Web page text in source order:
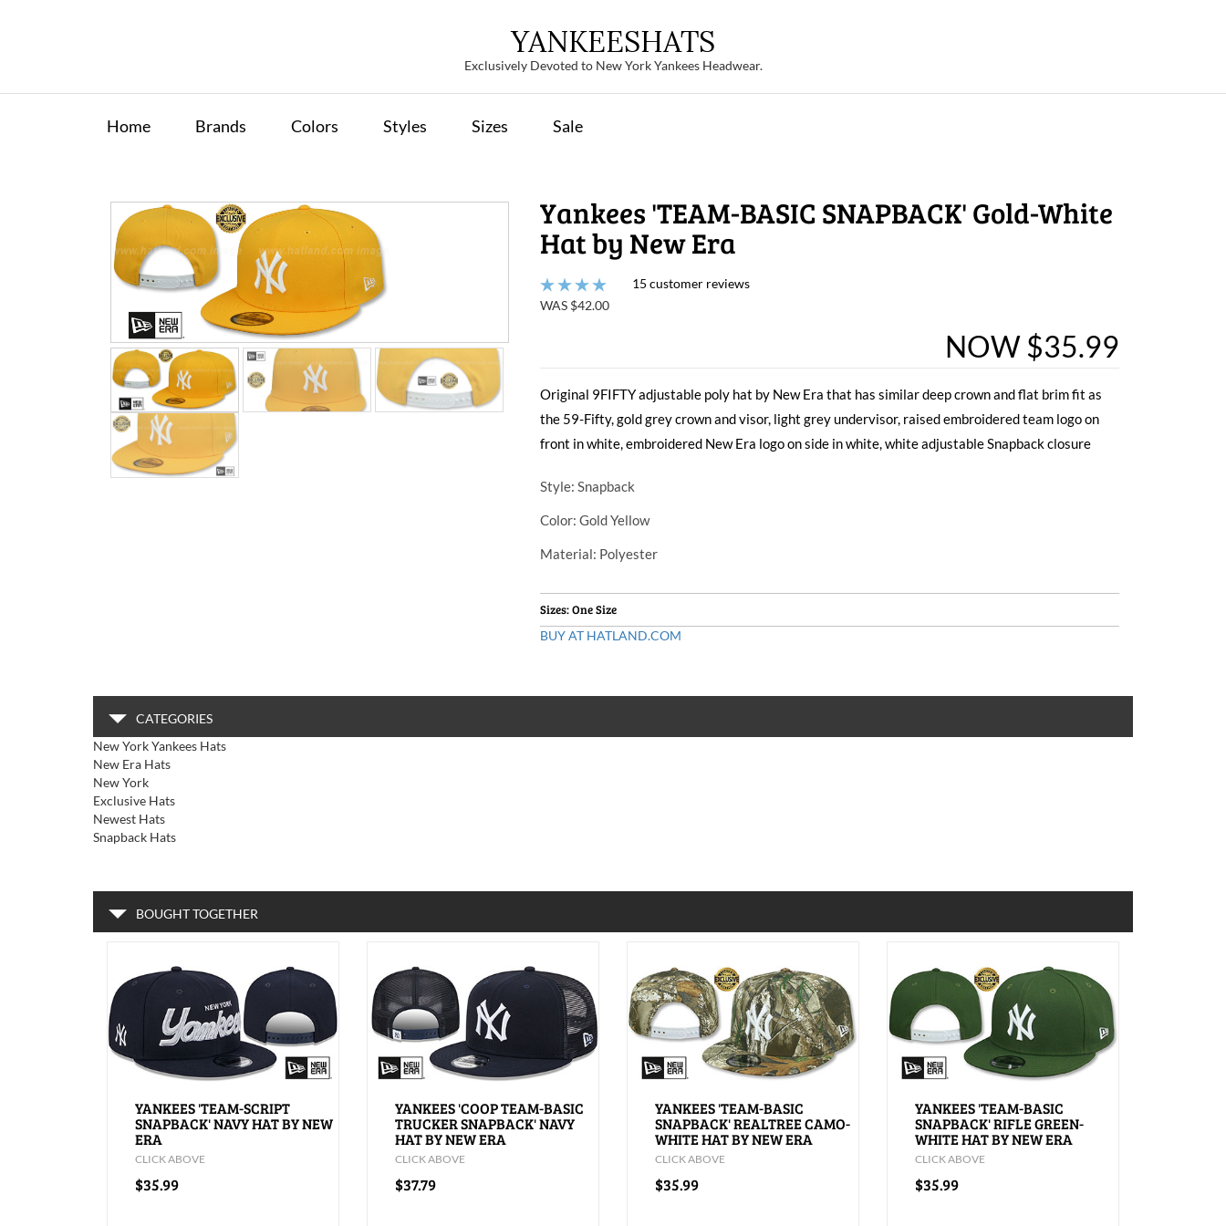
YANKEESHATS
Exclusively Devoted to New York Yankees Headwear.
Home Brands Colors Styles Sizes Sale
Yankees 'TEAM-BASIC SNAPBACK' Gold-White
Hat by New Era
15 customer reviews
WAS $42.00
NOW $35.99
Original 9FIFTY adjustable poly hat by New Era that has similar deep crown and flat brim fit as
the 59-Fifty, gold grey crown and visor, light grey undervisor, raised embroidered team logo on
front in white, embroidered New Era logo on side in white, white adjustable Snapback closure
Style: Snapback
Color: Gold Yellow
Material: Polyester
Sizes: One Size
BUY AT HATLAND.COM
CATEGORIES
New York Yankees Hats
New Era Hats
New York
Exclusive Hats
Newest Hats
Snapback Hats
BOUGHT TOGETHER
YANKEES 'TEAM-SCRIPT
SNAPBACK' NAVY HAT BY NEW
ERA
CLICK ABOVE
$35.99
YANKEES 'COOP TEAM-BASIC
TRUCKER SNAPBACK' NAVY
HAT BY NEW ERA
CLICK ABOVE
$37.79
YANKEES 'TEAM-BASIC
SNAPBACK' REALTREE CAMO-
WHITE HAT BY NEW ERA
CLICK ABOVE
$35.99
YANKEES 'TEAM-BASIC
SNAPBACK' RIFLE GREEN-
WHITE HAT BY NEW ERA
CLICK ABOVE
$35.99